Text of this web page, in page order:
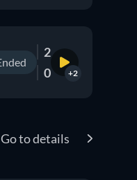
2
0
+2
Go to details